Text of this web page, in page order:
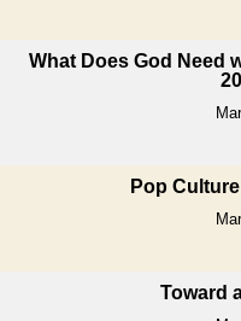
What Does God Need
Pop
Toward